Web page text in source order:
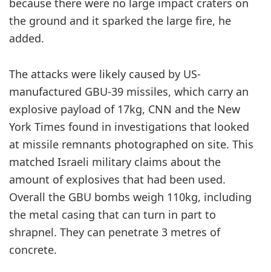
the ground and it sparked the large fire, he
added.
The attacks were likely caused by US-
manufactured GBU-39 missiles, which carry an
explosive payload of 17kg, CNN and the New
York Times found in investigations that looked
at missile remnants photographed on site. This
matched Israeli military claims about the
amount of explosives that had been used.
Overall the GBU bombs weigh 110kg, including
the metal casing that can turn in part to
shrapnel. They can penetrate 3 metres of
concrete.